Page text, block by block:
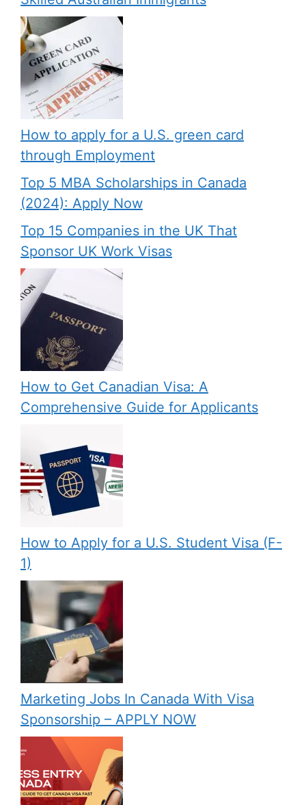
How to apply for a U.S. green card
through Employment
Top 5 MBA Scholarships in Canada
(2024): Apply Now
Top 15 Companies in the UK That
Sponsor UK Work Visas
How to Get Canadian Visa: A
Comprehensive Guide for Applicants
How to Apply for a U.S. Student Visa (F-
1)
Marketing Jobs In Canada With Visa
Sponsorship – APPLY NOW